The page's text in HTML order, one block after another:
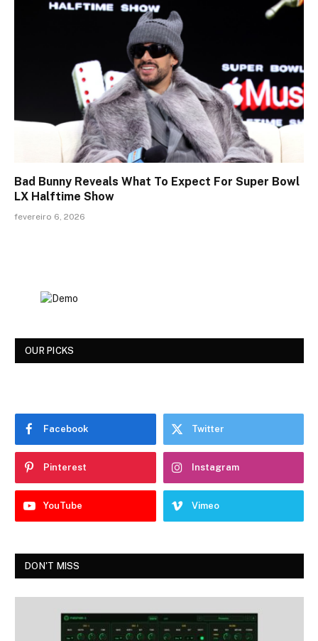
Bad Bunny Reveals What To Expect For Super Bowl
LX Halftime Show
fevereiro 6, 2026
OUR PICKS
Facebook Twitter
Pinterest Instagram
YouTube Vimeo
DON'T MISS